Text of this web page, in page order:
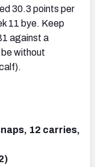
30.3 points per
11 bye. Keep
against a
without
12 carries,